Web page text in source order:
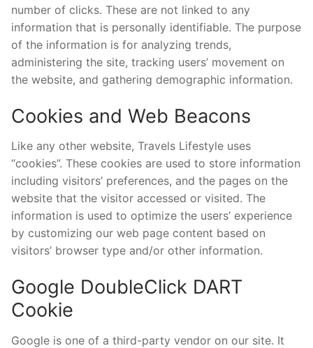
number of clicks. These are not linked to any
information that is personally identifiable. The purpose
of the information is for analyzing trends,
administering the site, tracking users’ movement on
the website, and gathering demographic information.
Cookies and Web Beacons
Like any other website, Travels Lifestyle uses
“cookies”. These cookies are used to store information
including visitors’ preferences, and the pages on the
website that the visitor accessed or visited. The
information is used to optimize the users’ experience
by customizing our web page content based on
visitors’ browser type and/or other information.
Google DoubleClick DART
Cookie
Google is one of a third-party vendor on our site. It